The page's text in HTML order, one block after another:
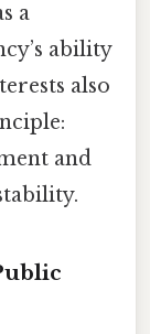
a
ability
also
and